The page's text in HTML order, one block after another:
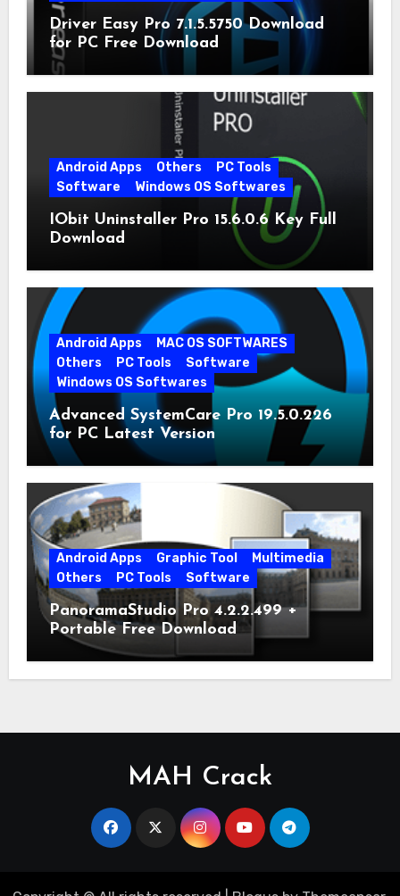
Driver Easy Pro 7.1.5.5750 Download
for PC Free Download
Android Apps Others
PC Tools
Software
Windows OS Softwares
IObit Uninstaller Pro 15.6.0.6 Key Full
Download
Android Apps
MAC OS SOFTWARES
Others
PC Tools
Software
Windows OS Softwares
Advanced SystemCare Pro 19.5.0.226
for PC Latest Version
Android Apps Graphic Tool
Multimedia
Others
PC Tools Software
PanoramaStudio Pro 4.2.2.499 +
Portable Free Download
MAH Crack